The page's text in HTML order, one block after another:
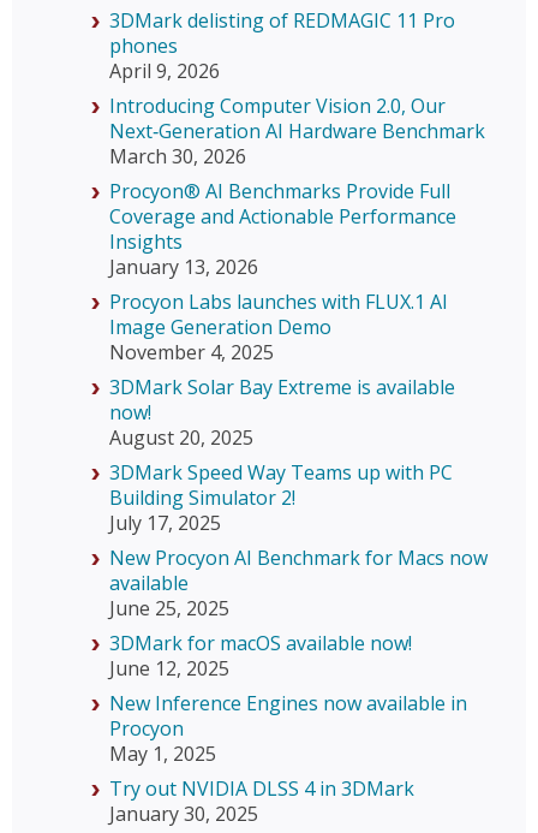
3DMark delisting of REDMAGIC 11 Pro
phones
April 9, 2026
Introducing Computer Vision 2.0, Our
Next‑Generation AI Hardware Benchmark
March 30, 2026
Procyon® AI Benchmarks Provide Full
Coverage and Actionable Performance
Insights
January 13, 2026
Procyon Labs launches with FLUX.1 AI
Image Generation Demo
November 4, 2025
3DMark Solar Bay Extreme is available
now!
August 20, 2025
3DMark Speed Way Teams up with PC
Building Simulator 2!
July 17, 2025
New Procyon AI Benchmark for Macs now
available
June 25, 2025
3DMark for macOS available now!
June 12, 2025
New Inference Engines now available in
Procyon
May 1, 2025
Try out NVIDIA DLSS 4 in 3DMark
January 30, 2025